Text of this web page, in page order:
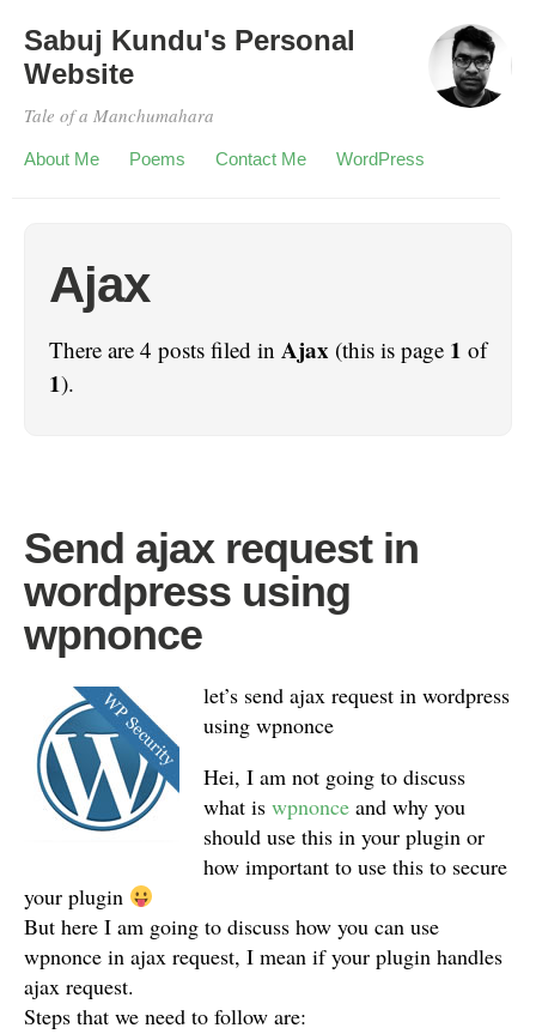
Sabuj Kundu's Personal
Website
Tale of a Manchumahara
About Me Poems Contact Me WordPress
Ajax
There are 4 posts filed in Ajax (this is page 1 of
1).
Send ajax request in
wordpress using
wpnonce
let’s send ajax request in wordpress
using wpnonce
Hei, I am not going to discuss
what is wpnonce and why you
should use this in your plugin or
how important to use this to secure
your plugin
But here I am going to discuss how you can use
wpnonce in ajax request, I mean if your plugin handles
ajax request.
Steps that we need to follow are: